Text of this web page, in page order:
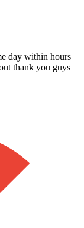
day within hours
thank you guys